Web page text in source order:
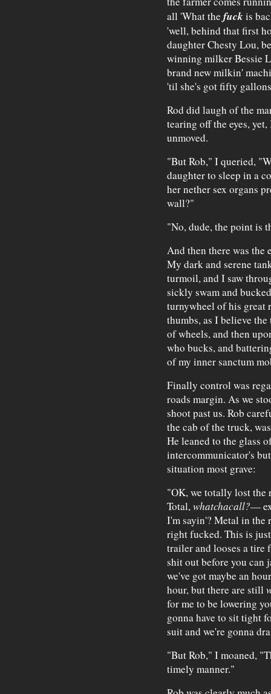
all 'What the fuckis
'well, behind that first
daughter Chesty Lou,
winning milker Bessie
brand new milkin'
'til she's got fifty
Rod did laugh of the
tearing off the eyes,
unmoved.
"But Rob," I queried,
daughter to sleep in a
her nether sex organs
wall?"
"No, dude, the point is
And then there was the
My dark and serene
turmoil, and I saw
sickly swam and
turnywheel of his great
thumbs, as I believe
of wheels, and then
who bucks, and
of my inner sanctum
Finally control was
roads margin. As we
shoot past us. Rob
the cab of the truck,
He leaned to the glass
intercommunicator's
situation most grave:
"OK, we totally lost the
Total,whatchacall?—
I'm sayin'? Metal in the
right fucked. This is
trailer and looses a tire
shit out before you can
we've got maybe an
hour, but there are still
for me to be lowering
gonna have to sit tight
suit and we're gonna
"But Rob," I moaned,
timely manner."